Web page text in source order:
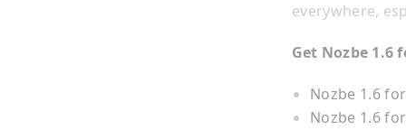
everywhere,
Get Nozbe 1.6
Nozbe 1.6
Nozbe 1.6